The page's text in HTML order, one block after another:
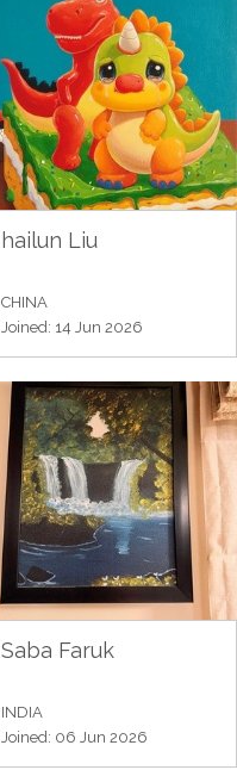
hailun Liu
CHINA
Joined: 14 Jun 2026
Saba Faruk
INDIA
Joined: 06 Jun 2026